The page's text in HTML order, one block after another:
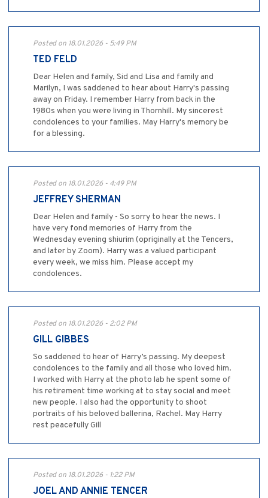
Posted on 18.01.2026 - 5:49 PM
TED FELD
Dear Helen and family, Sid and Lisa and family and
Marilyn, I was saddened to hear about Harry's passing
away on Friday. I remember Harry from back in the
1980s when you were living in Thornhill. My sincerest
condolences to your families. May Harry's memory be
for a blessing.
Posted on 18.01.2026 - 4:49 PM
JEFFREY SHERMAN
Dear Helen and family - So sorry to hear the news. I
have very fond memories of Harry from the
Wednesday evening shiurim (opriginally at the Tencers,
and later by Zoom). Harry was a valued participant
every week, we miss him. Please accept my
condolences.
Posted on 18.01.2026 - 2:02 PM
GILL GIBBES
So saddened to hear of Harry’s passing. My deepest
condolences to the family and all those who loved him.
I worked with Harry at the photo lab he spent some of
his retirement time working at to stay social and meet
new people. I also had the opportunity to shoot
portraits of his beloved ballerina, Rachel. May Harry
rest peacefully Gill
Posted on 18.01.2026 - 1:22 PM
JOEL AND ANNIE TENCER